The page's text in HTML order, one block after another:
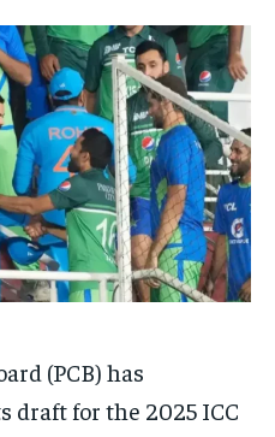
LIFE STYLE
LIFE STYLE
(PCB) has
draft for the 2025 ICC